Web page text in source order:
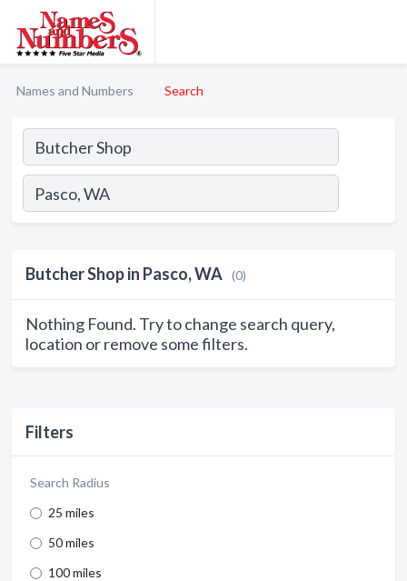
Names and Numbers Search
Filters
Search Radius
25 miles
50 miles
100 miles
Butcher Shop in Pasco, WA (0)
Nothing Found. Try to change search query,
location or remove some filters.